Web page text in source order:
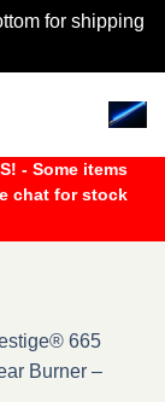
for shipping
- Some items
chat for stock
665
Burner –